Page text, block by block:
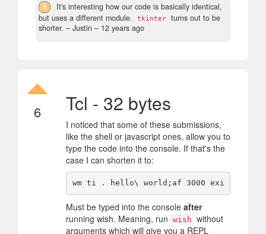
1
It's interesting how our code is basically identical,
but uses a different module.
tkinter turns out to be
shorter. – Justin – 12 years ago
6 Tcl - 32 bytes
I noticed that some of these submissions,
like the shell or javascript ones, allow you to
type the code into the console. If that's the
case I can shorten it to:
Must be typed into the console after
running wish. Meaning, run wish without
arguments which will give you a REPL